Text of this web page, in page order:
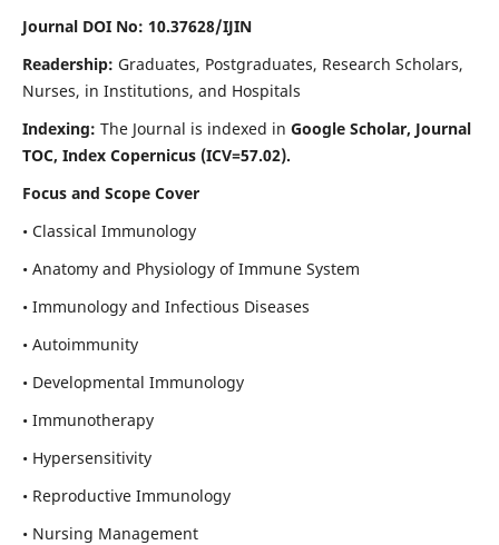
Journal DOI No: 10.37628/IJIN
Readership: Graduates, Postgraduates, Research Scholars,
Nurses, in Institutions, and Hospitals
Indexing: The Journal is indexed in Google Scholar, Journal
TOC, Index Copernicus (ICV=57.02).
Focus and Scope Cover
• Classical Immunology
• Anatomy and Physiology of Immune System
• Immunology and Infectious Diseases
• Autoimmunity
• Developmental Immunology
• Immunotherapy
• Hypersensitivity
• Reproductive Immunology
• Nursing Management